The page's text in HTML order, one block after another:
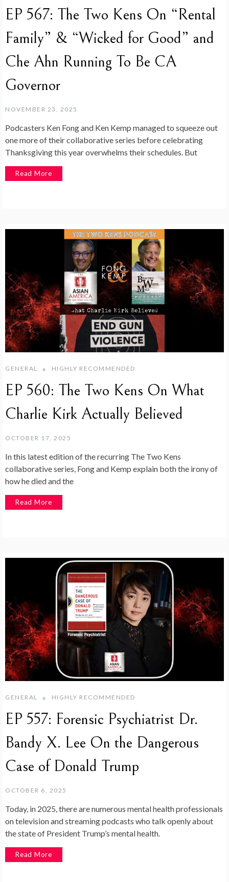
EP 567: The Two Kens On “Rental
Family” & “Wicked for Good” and
Che Ahn Running To Be CA
Governor
NOVEMBER 23, 2025
Podcasters Ken Fong and Ken Kemp managed to squeeze out
one more of their collaborative series before celebrating
Thanksgiving this year overwhelms their schedules. But
Read More
GENERAL HIGHLY RECOMMENDED
EP 560: The Two Kens On What
Charlie Kirk Actually Believed
OCTOBER 17, 2025
In this latest edition of the recurring The Two Kens
collaborative series, Fong and Kemp explain both the irony of
how he died and the
Read More
GENERAL HIGHLY RECOMMENDED
EP 557: Forensic Psychiatrist Dr.
Bandy X. Lee On the Dangerous
Case of Donald Trump
OCTOBER 6, 2025
Today, in 2025, there are numerous mental health professionals
on television and streaming podcasts who talk openly about
the state of President Trump’s mental health.
Read More